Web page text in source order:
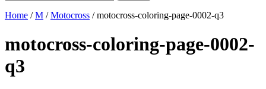
Home /M /Motocross / motocross-coloring-page-0002-q3
motocross-coloring-page-0002-
q3